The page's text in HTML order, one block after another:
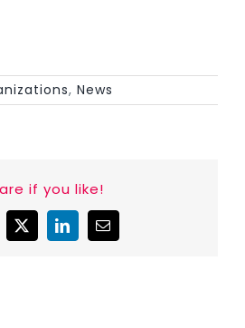
, News
if you like!
X LinkedInEmail